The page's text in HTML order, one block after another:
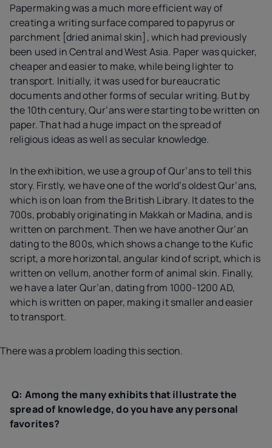
Papermaking was a much more efficient way of
creating a writing surface compared to papyrus or
parchment [dried animal skin], which had previously
been used in Central and West Asia. Paper was quicker,
cheaper and easier to make, while being lighter to
transport. Initially, it was used for bureaucratic
documents and other forms of secular writing. But by
the 10th century, Qur’ans were starting to be written on
paper. That had a huge impact on the spread of
religious ideas as well as secular knowledge.
In the exhibition, we use a group of Qur’ans to tell this
story. Firstly, we have one of the world’s oldest Qur’ans,
which is on loan from the British Library. It dates to the
700s, probably originating in Makkah or Madina, and is
written on parchment. Then we have another Qur’an
dating to the 800s, which shows a change to the Kufic
script, a more horizontal, angular kind of script, which is
written on vellum, another form of animal skin. Finally,
we have a later Qur’an, dating from 1000-1200 AD,
which is written on paper, making it smaller and easier
to transport.
There was a problem loading this section.
Q: Among the many exhibits that illustrate the
spread of knowledge, do you have any personal
favorites?